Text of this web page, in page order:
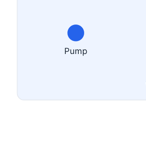
Pump